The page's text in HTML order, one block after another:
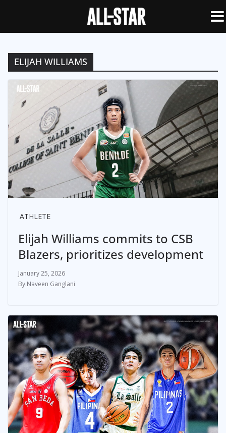
ELIJAH WILLIAMS
ATHLETE
Elijah Williams commits to CSB
Blazers, prioritizes development
January 25, 2026
Naveen Ganglani